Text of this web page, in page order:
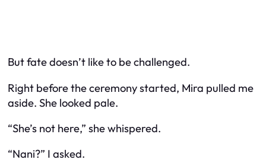
But fate doesn’t like to be challenged.
Right before the ceremony started, Mira pulled me
aside. She looked pale.
“She’s not here,” she whispered.
“Nani?” I asked.